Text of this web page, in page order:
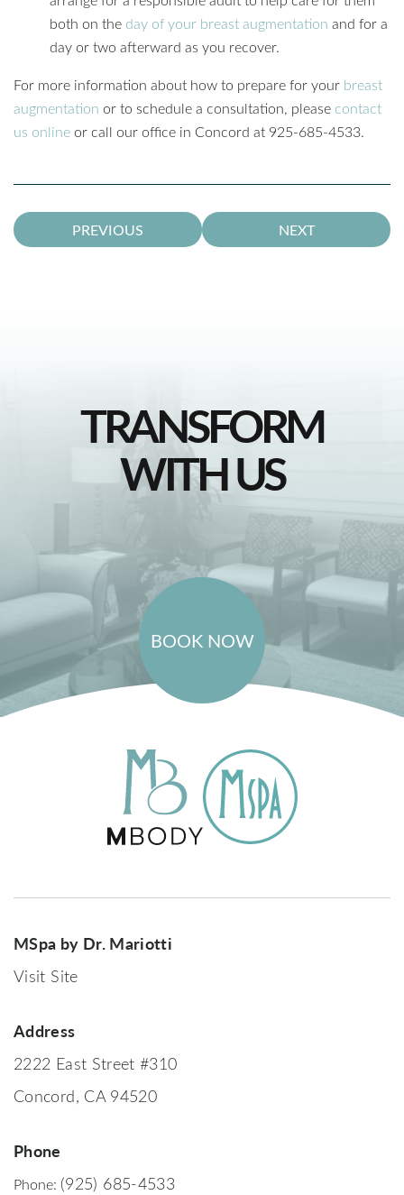
both on the day of your breast augmentation and for a
day or two afterward as you recover.
For more information about how to prepare for your breast
augmentation or to schedule a consultation, please contact
us onlineor call our office in Concord at 925-685-4533.
PREVIOUS NEXT
TRANSFORM
WITH US
BOOK NOW
MSpa by Dr. Mariotti
Visit Site
Address
2222 East Street #310
Concord, CA 94520
Phone
Phone: (925) 685-4533